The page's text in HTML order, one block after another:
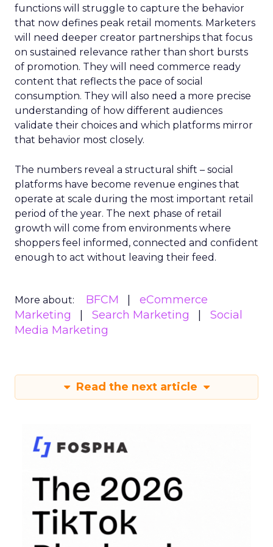
functions will struggle to capture the behavior
that now defines peak retail moments. Marketers
will need deeper creator partnerships that focus
on sustained relevance rather than short bursts
of promotion. They will need commerce ready
content that reflects the pace of social
consumption. They will also need a more precise
understanding of how different audiences
validate their choices and which platforms mirror
that behavior most closely.
The numbers reveal a structural shift – social
platforms have become revenue engines that
operate at scale during the most important retail
period of the year. The next phase of retail
growth will come from environments where
shoppers feel informed, connected and confident
enough to act without leaving their feed.
More about: BFCM
eCommerce
Marketing
Search Marketing
Social
Media Marketing
Read the next article